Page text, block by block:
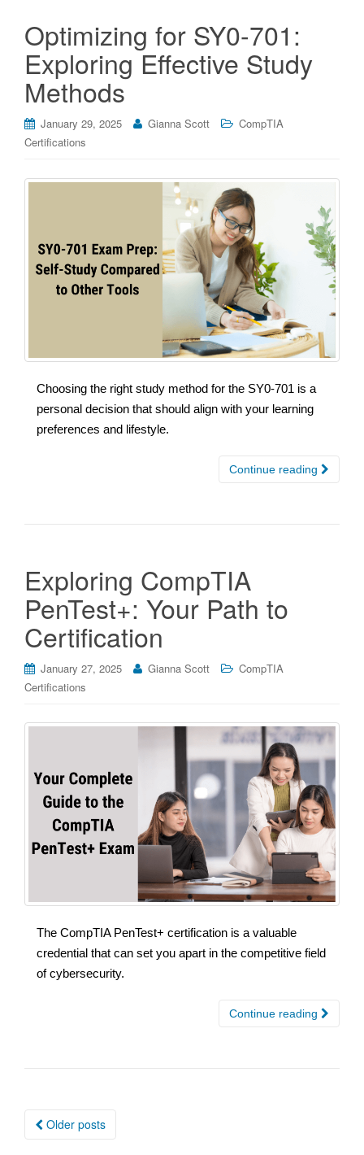
Optimizing for SY0-701:
Exploring Effective Study
Methods
January 29, 2025 Gianna Scott
CompTIA
Certifications
Choosing the right study method for the SY0-701 is a
personal decision that should align with your learning
preferences and lifestyle.
Continue reading
Exploring CompTIA
PenTest+: Your Path to
Certification
January 27, 2025 Gianna Scott
CompTIA
Certifications
The CompTIA PenTest+ certification is a valuable
credential that can set you apart in the competitive field
of cybersecurity.
Continue reading
Posts
Older posts